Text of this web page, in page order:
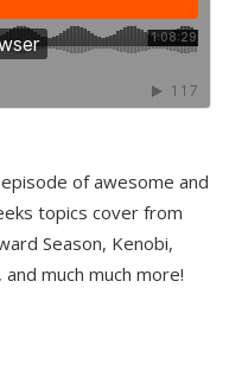
of awesome and
topics cover from
Season, Kenobi,
much much more!